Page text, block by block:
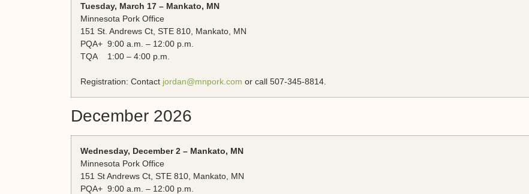
Tuesday, March 17 – Mankato, MN
Minnesota Pork Office
151 St. Andrews Ct, STE 810, Mankato, MN
PQA+ 9:00 a.m. – 12:00 p.m.
TQA 1:00 – 4:00 p.m.
Registration: Contact jordan@mnpork.com or call 507-345-8814.
December 2026
Wednesday, December 2 – Mankato, MN
Minnesota Pork Office
151 St Andrews Ct, STE 810, Mankato, MN
PQA+ 9:00 a.m. – 12:00 p.m.